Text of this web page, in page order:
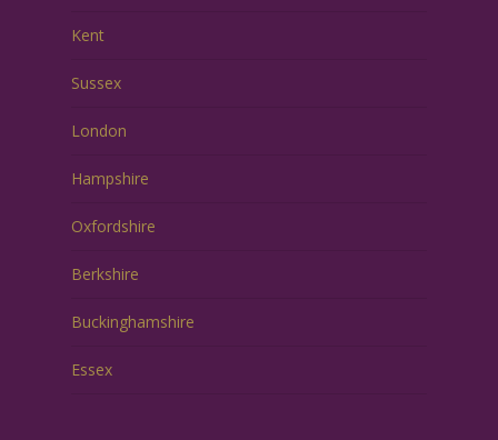
Kent
Sussex
London
Hampshire
Oxfordshire
Berkshire
Buckinghamshire
Essex